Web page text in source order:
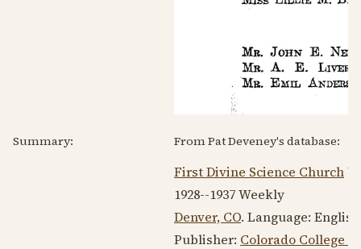
Summary: From Pat Deveney's database:
First Divine Science Church
1928--1937Weekly
Denver, CO. Language: English
Publisher: Colorado College